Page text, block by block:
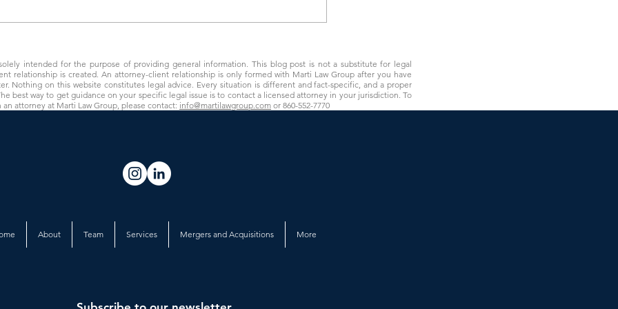
Health Practice
Drew a Clear Line Around DSOs
intended for the purpose of providing general information. This blog post is not a substitute for legal
relationship is created. An attorney-client relationship is only formed with Marti Law Group after you have
Nothing on this website constitutes legal advice. Every situation is different and fact-specific, and a proper
best way to get guidance on your specific legal issue is to contact a licensed attorney in your jurisdiction. To
attorney at Marti Law Group, please contact: info@martilawgroup.com or 860-552-7770
About Team Services Mergers and Acquisitions More